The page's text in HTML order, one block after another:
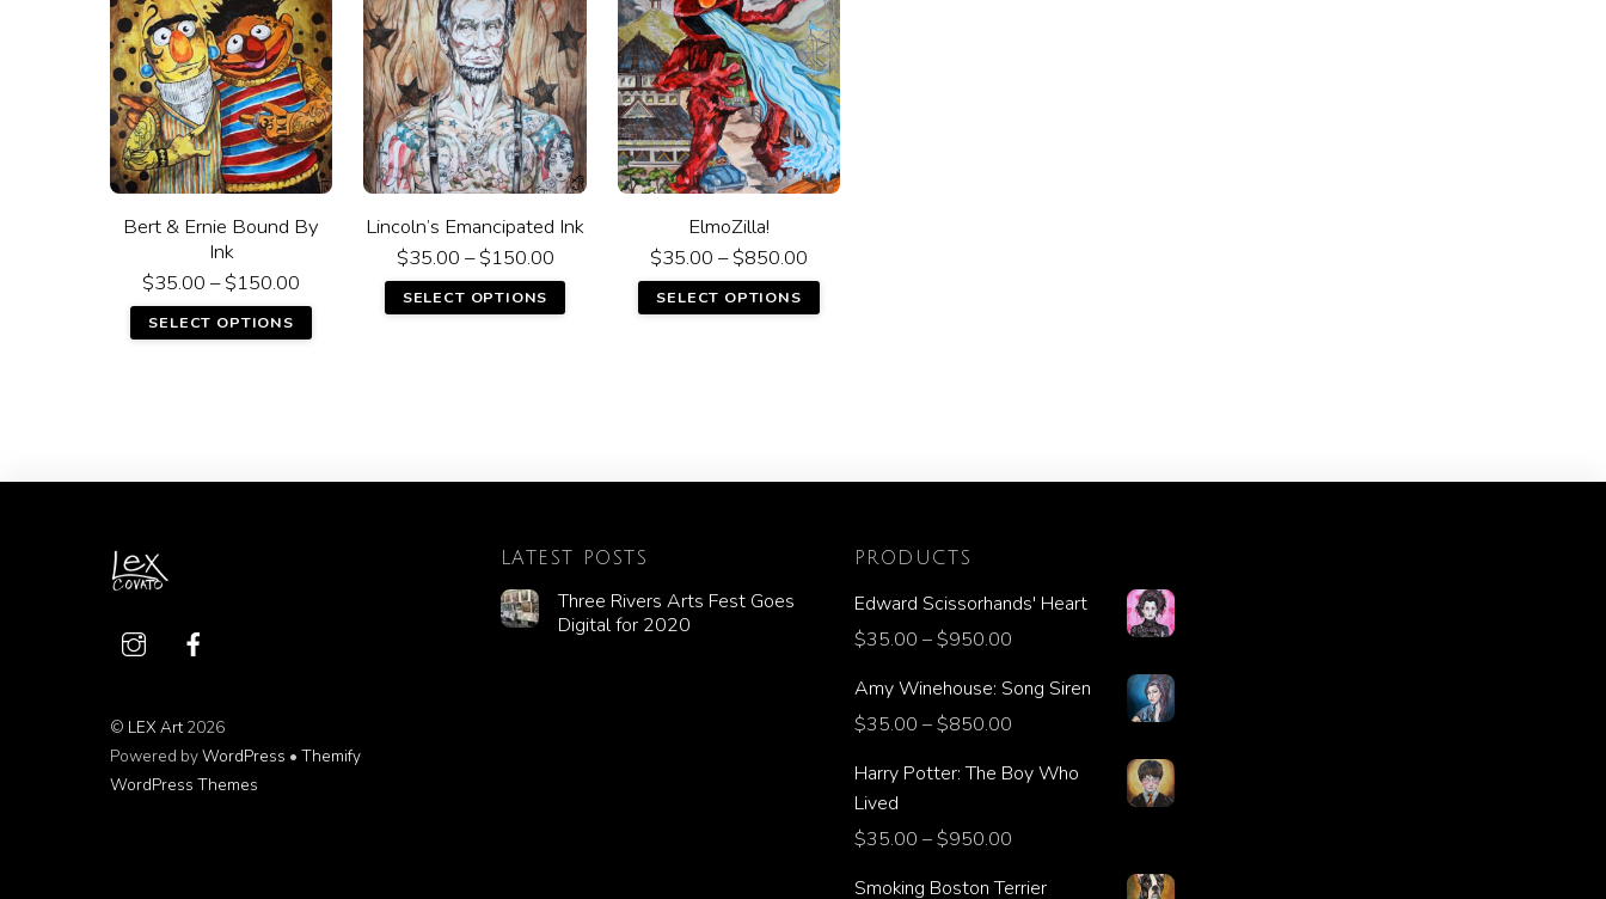
Bert & Ernie Bound By
Ink
$35.00 –$150.00
SELECT OPTIONS
Lincoln’s Emancipated Ink
$35.00 –$150.00
SELECT OPTIONS
ElmoZilla!
$35.00 –$850.00
SELECT OPTIONS
© LEX Art2026
Powered byWordPress • Themify
WordPress Themes
LATEST POSTS
Three Rivers Arts Fest Goes
Digital for 2020
PRODUCTS
Edward Scissorhands' Heart
$35.00 –$950.00
Amy Winehouse: Song Siren
$35.00 –$850.00
Harry Potter: The Boy Who
Lived
$35.00 –$950.00
Smoking Boston Terrier